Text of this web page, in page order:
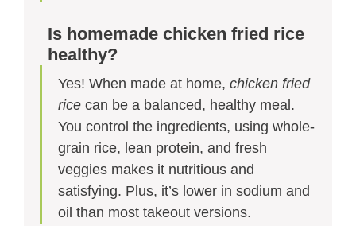
Is homemade chicken fried rice
healthy?
Yes! When made at home, chicken fried
rice can be a balanced, healthy meal.
You control the ingredients, using whole-
grain rice, lean protein, and fresh
veggies makes it nutritious and
satisfying. Plus, it’s lower in sodium and
oil than most takeout versions.